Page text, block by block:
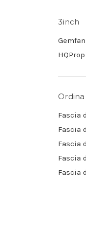
3inch
Gemfan
HQProp
Fascia
Fascia
Fascia
Fascia
Fascia